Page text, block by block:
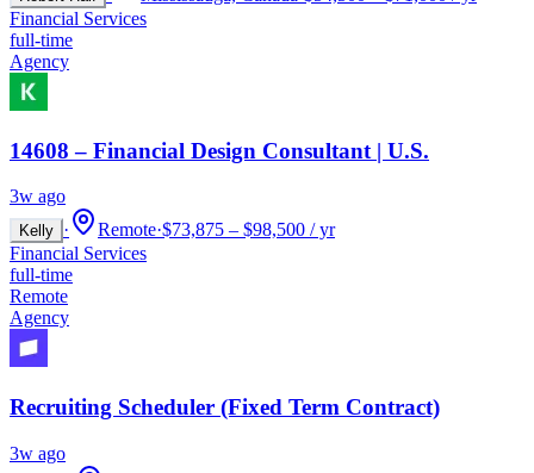
Financial Services
full-time
Agency
14608 – Financial Design Consultant | U.S.
3w ago
Kelly · Remote·$73,875 – $98,500 / yr
Financial Services
full-time
Remote
Agency
Recruiting Scheduler (Fixed Term Contract)
3w ago